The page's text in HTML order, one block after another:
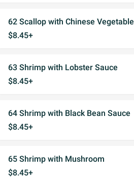
62 Scallop with Chinese Vegetable
$8.45+
63 Shrimp with Lobster Sauce
$8.45+
64 Shrimp with Black Bean Sauce
$8.45+
65 Shrimp with Mushroom
$8.45+